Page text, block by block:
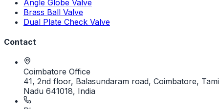
Angle Globe Valve
Brass Ball Valve
Dual Plate Check Valve
Contact
Coimbatore Office
41, 2nd floor, Balasundaram road, Coimbatore,
Nadu 641018, India